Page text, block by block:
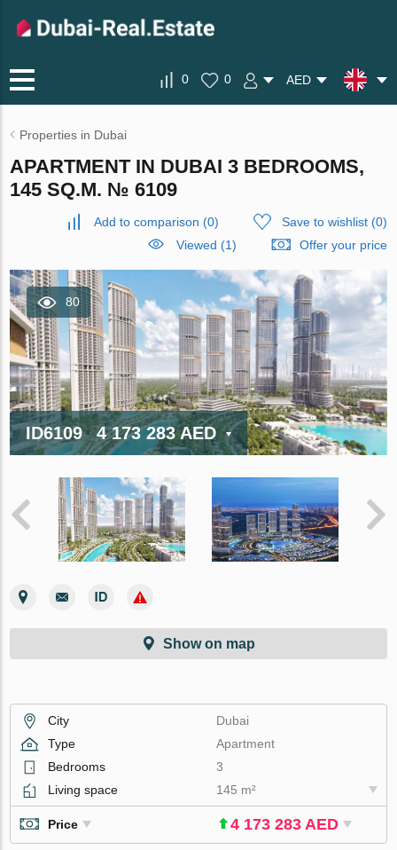
0 0 AED
Properties in Dubai
APARTMENT IN DUBAI 3 BEDROOMS,
145 SQ.M. № 6109
Add to comparison (0) Save to wishlist(0)
Viewed (1)
Offer your price
80
ID6109 4 173 283 AED
Show on map
City
Dubai
Type
Apartment
Bedrooms
3
Living space
145 m²
Price 4 173 283 AED